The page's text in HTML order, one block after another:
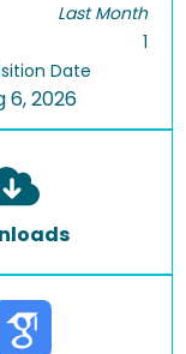
Last Month
1
Date
6, 2026